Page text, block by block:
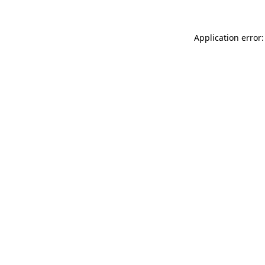
Application